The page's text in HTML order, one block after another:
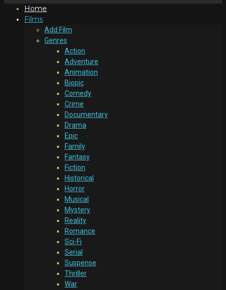
Home
Films
Add Film
Genres
Action
Adventure
Animation
Biopic
Comedy
Crime
Documentary
Drama
Epic
Family
Fantasy
Fiction
Historical
Horror
Musical
Mystery
Reality
Romance
Sci-Fi
Serial
Suspense
Thriller
War